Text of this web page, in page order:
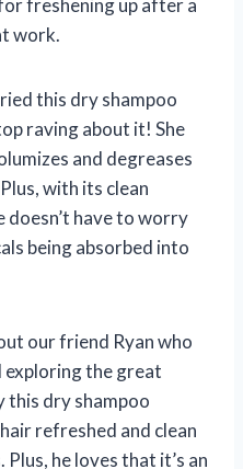
freshening up after a
work.
this dry shampoo
raving about it! She
and degreases
with its clean
have to worry
being absorbed into
our friend Ryan who
exploring the great
this dry shampoo
refreshed and clean
he loves that it’s an